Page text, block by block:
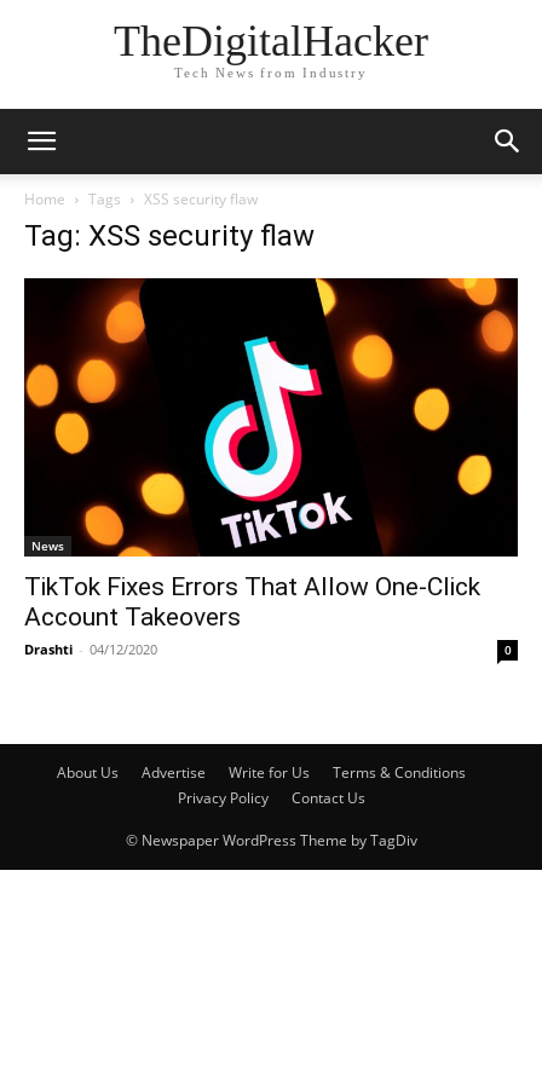
TheDigitalHacker
Tech News from Industry
Home Tags XSS security flaw
Tag: XSS security flaw
News
TikTok Fixes Errors That Allow One-Click
Account Takeovers
Drashti - 04/12/2020 0
About Us Advertise Write for Us
Terms & Conditions
Privacy Policy
Contact Us
© Newspaper WordPress Theme by TagDiv